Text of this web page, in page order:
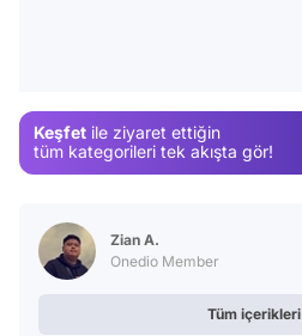
Keşfet ile ziyaret ettiğin
tüm kategorileri tek akışta gör!
Zian A.
Onedio Member
Tüm içerikleri